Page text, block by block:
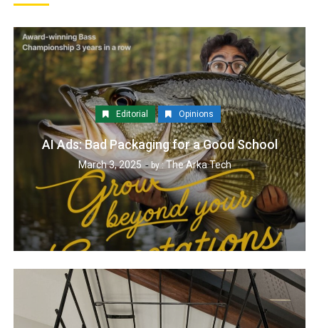
Editorial Opinions
AI Ads: Bad Packaging for a Good School
March 3, 2025 by :The Arka Tech